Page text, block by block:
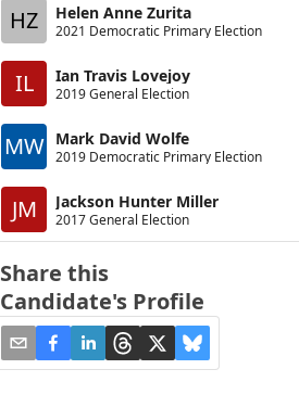
HZ Helen Anne Zurita
2021 Democratic Primary Election
IL Ian Travis Lovejoy
2019 General Election
MW Mark David Wolfe
2019 Democratic Primary Election
JM Jackson Hunter Miller
2017 General Election
Share this
Candidate's Profile